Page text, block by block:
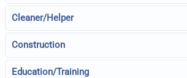
Cleaner/Helper
Construction
Education/Training